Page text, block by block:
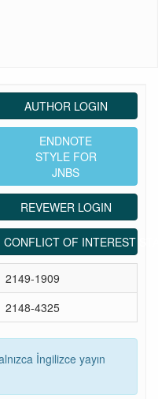
AUTHOR LOGIN
ENDNOTE
STYLE FOR
JNBS
REVEWER LOGIN
CONFLICT OF INTEREST
2149-1909
2148-4325
İngilizce yayın